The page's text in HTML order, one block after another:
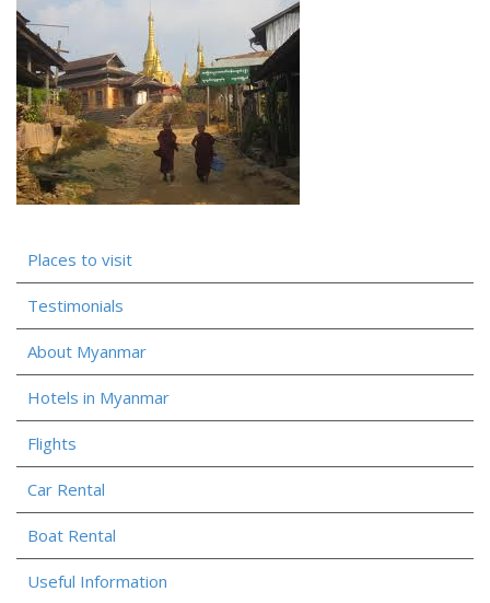
Places to visit
Testimonials
About Myanmar
Hotels in Myanmar
Flights
Car Rental
Boat Rental
Useful Information